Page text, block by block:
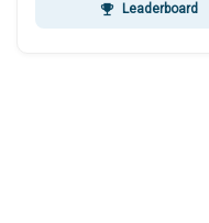
emoji_events Leaderboard